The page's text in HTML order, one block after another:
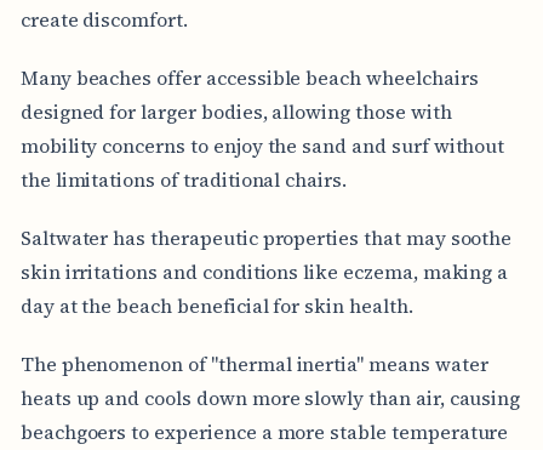
create discomfort.
Many beaches offer accessible beach wheelchairs
designed for larger bodies, allowing those with
mobility concerns to enjoy the sand and surf without
the limitations of traditional chairs.
Saltwater has therapeutic properties that may soothe
skin irritations and conditions like eczema, making a
day at the beach beneficial for skin health.
The phenomenon of "thermal inertia" means water
heats up and cools down more slowly than air, causing
beachgoers to experience a more stable temperature